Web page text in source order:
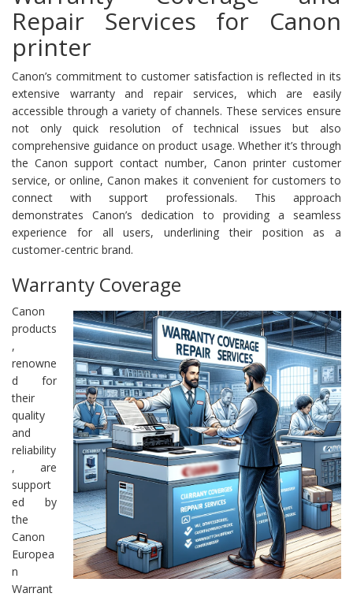
Repair Services for Canon
printer
Canon’s commitment to customer satisfaction is reflected in its
extensive warranty and repair services, which are easily
accessible through a variety of channels. These services ensure
not only quick resolution of technical issues but also
comprehensive guidance on product usage. Whether it’s through
the Canon support contact number, Canon printer customer
service, or online, Canon makes it convenient for customers to
connect with support professionals. This approach
demonstrates Canon’s dedication to providing a seamless
experience for all users, underlining their position as a
customer-centric brand.
Warranty Coverage
Canon
products
,
renowne
d for
their
quality
and
reliability
, are
support
ed by
the
Canon
Europea
n
Warrant